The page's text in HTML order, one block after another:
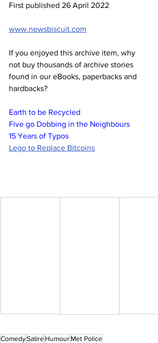
First published 26 April 2022
www.newsbiscuit.com
If you enjoyed this archive item, why
not buy thousands of archive stories
found in our eBooks, paperbacks and
hardbacks?
Earth to be Recycled
Five go Dobbing in the Neighbours
15 Years of Typos
Lego to Replace Bitcoins
ComedySatireHumourMet Police